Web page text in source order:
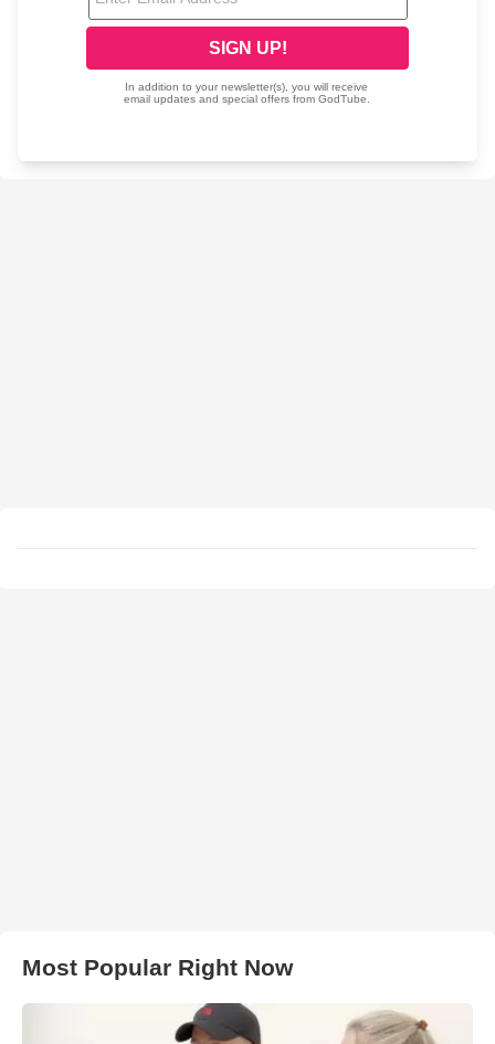
Most Popular Right Now